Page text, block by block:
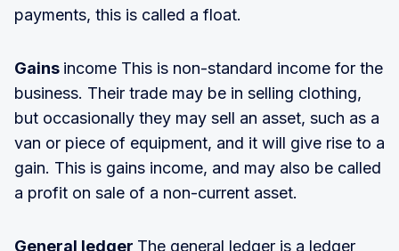
payments, this is called a float.
Gains income This is non-standard income for the
business. Their trade may be in selling clothing,
but occasionally they may sell an asset, such as a
van or piece of equipment, and it will give rise to a
gain. This is gains income, and may also be called
a profit on sale of a non-current asset.
General ledger The general ledger is a ledger